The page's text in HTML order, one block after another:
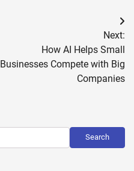
Next:
How AI Helps Small
Businesses Compete with Big
Companies
Search